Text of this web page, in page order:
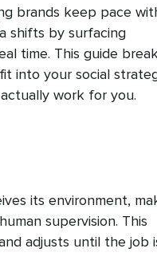
brands keep pace
shifts by surfacing
time. This guide
into your social
work for you.
its environment,
supervision. This
adjusts until the job